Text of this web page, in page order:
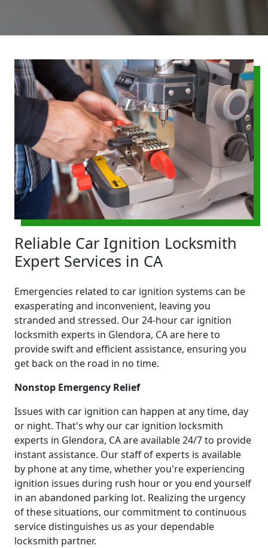
Reliable Car Ignition Locksmith
Expert Services in CA
Emergencies related to car ignition systems can be
exasperating and inconvenient, leaving you
stranded and stressed. Our 24-hour car ignition
locksmith experts in Glendora, CA are here to
provide swift and efficient assistance, ensuring you
get back on the road in no time.
Nonstop Emergency Relief
Issues with car ignition can happen at any time, day
or night. That's why our car ignition locksmith
experts in Glendora, CA are available 24/7 to provide
instant assistance. Our staff of experts is available
by phone at any time, whether you're experiencing
ignition issues during rush hour or you end yourself
in an abandoned parking lot. Realizing the urgency
of these situations, our commitment to continuous
service distinguishes us as your dependable
locksmith partner.